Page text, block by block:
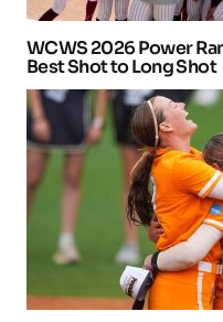
WCWS 2026 Power
Best Shot to Long Shot